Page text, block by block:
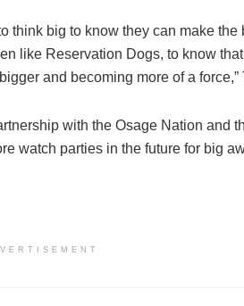
think big to know they can make the
like Reservation Dogs, to know
and becoming more of a
with the Osage Nation and
watch parties in the future for big